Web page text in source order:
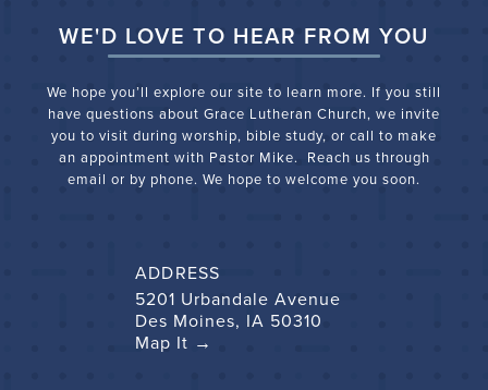
WE'D LOVE TO HEAR FROM YOU
We hope you’ll explore our site to learn more. If you still
have questions about Grace Lutheran Church, we invite
you to visit during worship, bible study, or call to make
an appointment with Pastor Mike. Reach us through
email or by phone. We hope to welcome you soon.
ADDRESS
5201 Urbandale Avenue
Des Moines, IA 50310
Map It →